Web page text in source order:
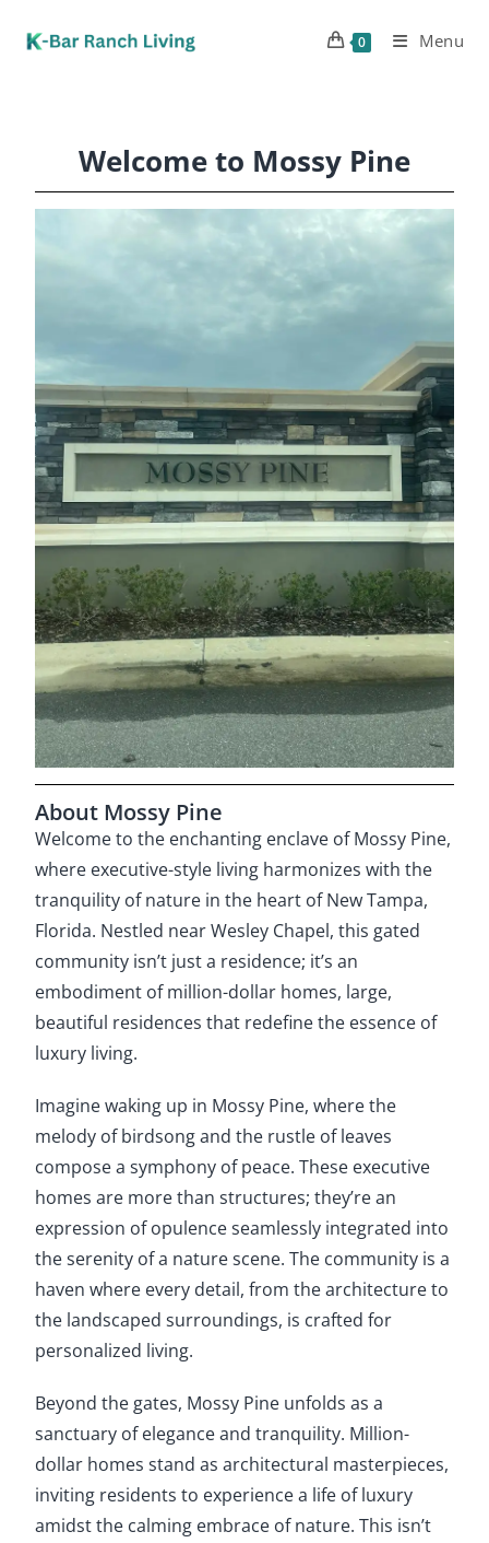
0 Menu
Welcome to Mossy Pine
About Mossy Pine
Welcome to the enchanting enclave of Mossy Pine,
where executive-style living harmonizes with the
tranquility of nature in the heart of New Tampa,
Florida. Nestled near Wesley Chapel, this gated
community isn’t just a residence; it’s an
embodiment of million-dollar homes, large,
beautiful residences that redefine the essence of
luxury living.
Imagine waking up in Mossy Pine, where the
melody of birdsong and the rustle of leaves
compose a symphony of peace. These executive
homes are more than structures; they’re an
expression of opulence seamlessly integrated into
the serenity of a nature scene. The community is a
haven where every detail, from the architecture to
the landscaped surroundings, is crafted for
personalized living.
Beyond the gates, Mossy Pine unfolds as a
sanctuary of elegance and tranquility. Million-
dollar homes stand as architectural masterpieces,
inviting residents to experience a life of luxury
amidst the calming embrace of nature. This isn’t